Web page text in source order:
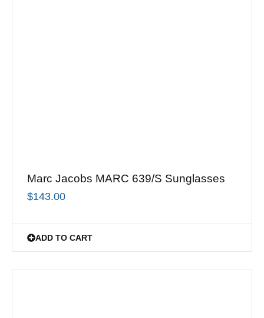
Marc Jacobs MARC 639/S Sunglasses
$143.00
ADD TO CART